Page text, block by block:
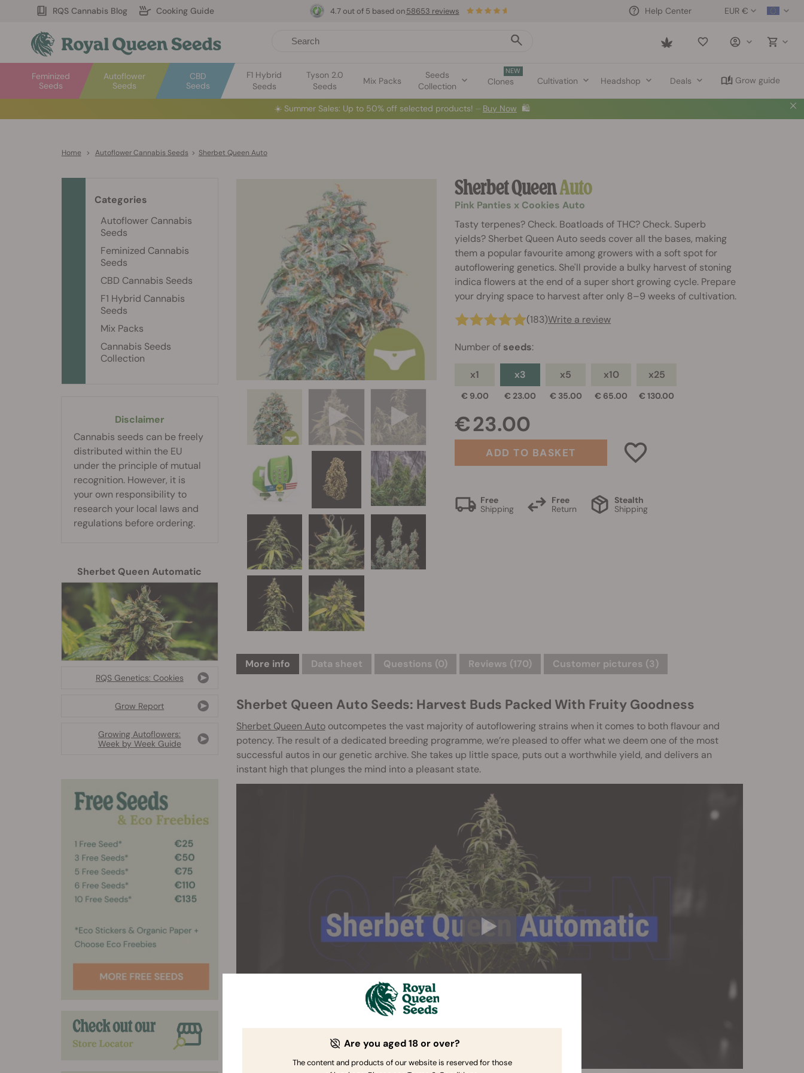
RQS Cannabis Blog Cooking Guide EUR €
Help Center
Saved
Autoflower
Seeds
Feminized
Seeds
CBD
Seeds
F1 Hybrid
Seeds
Tyson 2.0
Seeds
Mix Packs
Seeds
Collection
NEW
Clones Cultivation Headshop Deals Grow guide
4.7 out of 5 based on 58653 reviews
☀️ Summer Sales: Up to 50% off selected products! ⏤ Buy Now 🛍️
Home > Autoflower Cannabis Seeds > Sherbet Queen Auto
Sherbet QueenAuto
Pink Panties x Cookies Auto
Tasty terpenes? Check. Boatloads of THC? Check. Superb
yields? Sherbet Queen Auto seeds cover all the bases, making
them a popular favourite among growers with a soft spot for
autoflowering genetics. She'll provide a bulky harvest of stoning
indica flowers at the end of a super short growing cycle. Prepare
your drying space to harvest after only 8–9 weeks of cultivation.
(183)Write a review
Number of seeds:
x1
€ 9.00
x3
€ 23.00
x5
€ 35.00
x10
€ 65.00
x25
€ 130.00
€ 23.00
ADD TO BASKET
Free
Shipping
Free
Return
Stealth
Shipping
More info Data sheet Questions (0) Reviews (170) Customer pictures (3)
Sherbet Queen Auto Seeds: Harvest Buds Packed With Fruity Goodness
Sherbet Queen Autooutcompetes the vast majority of autoflowering strains when it comes to both flavour and
potency. The result of a dedicated breeding programme, we’re pleased to offer what we deem one of the most
successful autos in our genetic archive. She takes up little space, puts out a worthwhile yield, and delivers an
instant high that plunges the mind into a pleasant state.
Categories
Autoflower Cannabis
Seeds
Feminized Cannabis
Seeds
CBD Cannabis Seeds
F1 Hybrid Cannabis
Seeds
Mix Packs
Cannabis Seeds
Collection
Disclaimer
Cannabis seeds can be freely
distributed within the EU
under the principle of mutual
recognition. However, it is
your own responsibility to
research your local laws and
regulations before ordering.
Sherbet Queen Automatic
RQS Genetics: Cookies
Grow Report
Growing Autoflowers:
Week by Week Guide
Are you aged 18 or over?
The content and products of our website is reserved for those